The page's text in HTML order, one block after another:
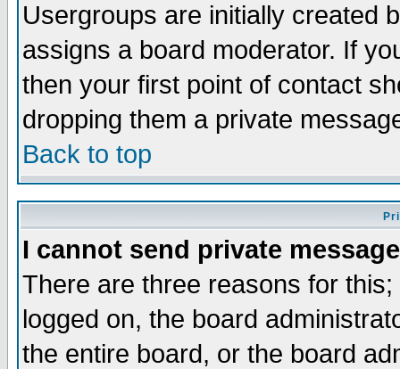
Usergroups are initially created
assigns a board moderator. If
then your first point of contact
dropping them a private
Back to top
I cannot send private
There are three reasons for
logged on, the board
the entire board, or the board